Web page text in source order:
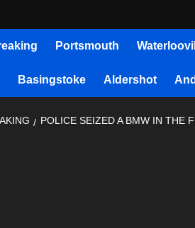
Portsmouth
Basingstoke Aldershot
POLICE SEIZED A BMW IN THE